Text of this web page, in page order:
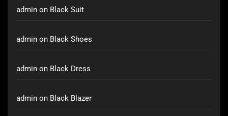
admin on Black Suit
admin on Black Shoes
admin on Black Dress
admin on Black Blazer